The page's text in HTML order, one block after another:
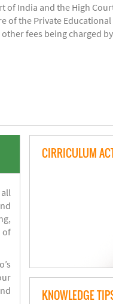
of India and the High
of the Private Educational
fees being charged by
CIRRICULUM
KNOWLEDGE